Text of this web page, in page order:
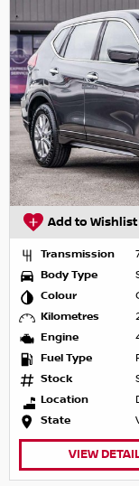
Add to Wishlist
Transmission
Body Type
Colour
Kilometres
Engine
Fuel Type
Stock
Location
State
VIEW